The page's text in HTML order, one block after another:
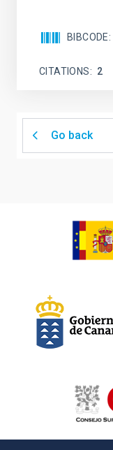
BIBCODE
CITATIONS 2
Go back